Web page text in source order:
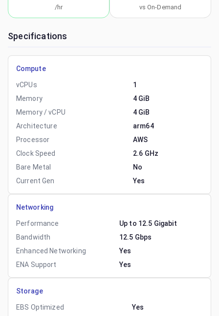
/hr vs On-Demand
Specifications
Compute
vCPUs
1
Memory
4 GiB
Memory / vCPU
4 GiB
Architecture
arm64
Processor
AWS
Clock Speed
2.6 GHz
Bare Metal
No
Current Gen
Yes
Networking
Performance
Up to 12.5 Gigabit
Bandwidth
12.5 Gbps
Enhanced Networking
Yes
ENA Support
Yes
Storage
EBS Optimized
Yes